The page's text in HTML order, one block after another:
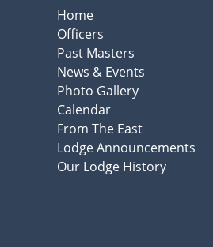
Home
Officers
Past Masters
News & Events
Photo Gallery
Calendar
From The East
Lodge Announcements
Our Lodge History